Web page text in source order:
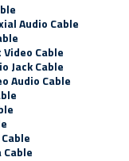
Audio Cable
Cable
Jack Cable
Audio Cable
Cable